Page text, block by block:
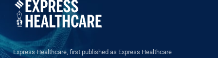
Express Healthcare, first published as Express Healthcare